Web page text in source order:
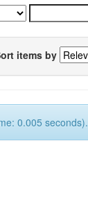
items by
0.005 seconds).